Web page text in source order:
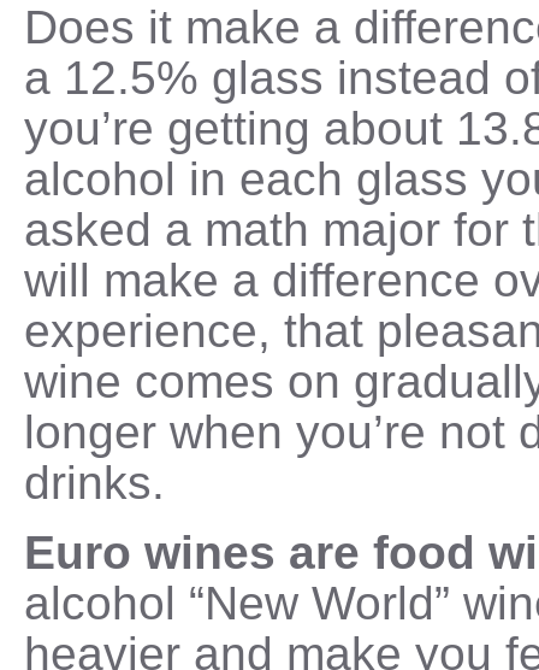
Does it make a
a 12.5% glass instead
you’re getting about
alcohol in each glass
asked a math major for
will make a difference
experience, that
wine comes on
longer when you’re not
drinks.
Euro wines are food
alcohol “New World”
heavier and make you